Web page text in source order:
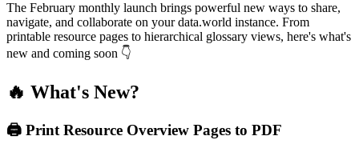
The February monthly launch brings powerful new ways to share,
navigate, and collaborate on your data.world instance. From
printable resource pages to hierarchical glossary views, here's what's
new and coming soon 👇
🔥 What's New?
🖨️ Print Resource Overview Pages to PDF